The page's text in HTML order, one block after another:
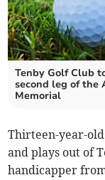
Tenby Golf Club
second leg of the
Memorial
Thirteen-year-
and plays out of
handicapper